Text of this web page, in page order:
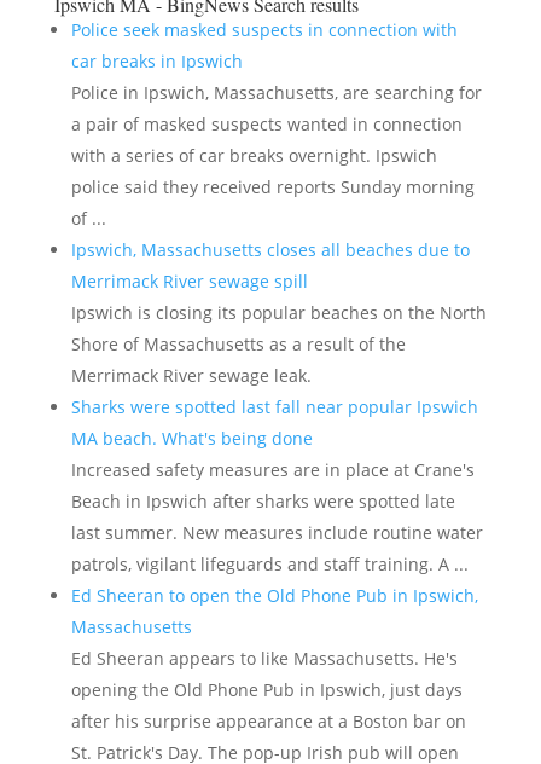
Police seek masked suspects in connection with
car breaks in Ipswich
Police in Ipswich, Massachusetts, are searching for
a pair of masked suspects wanted in connection
with a series of car breaks overnight. Ipswich
police said they received reports Sunday morning
of ...
Ipswich, Massachusetts closes all beaches due to
Merrimack River sewage spill
Ipswich is closing its popular beaches on the North
Shore of Massachusetts as a result of the
Merrimack River sewage leak​.
Sharks were spotted last fall near popular Ipswich
MA beach. What's being done
Increased safety measures are in place at Crane's
Beach in Ipswich after sharks were spotted late
last summer. New measures include routine water
patrols, vigilant lifeguards and staff training. A ...
Ed Sheeran to open the Old Phone Pub in Ipswich,
Massachusetts
Ed Sheeran appears to like Massachusetts. He's
opening the Old Phone Pub in Ipswich, just days
after his surprise appearance at a Boston bar on
St. Patrick's Day. The pop-up Irish pub will open